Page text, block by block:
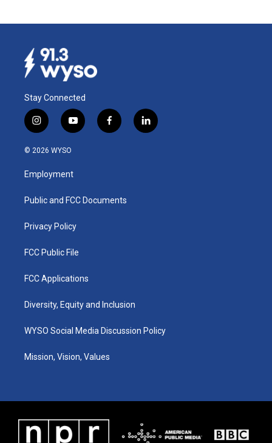
Stay Connected
i
n
s
a
g
a
y
o
u
b
f
a
k
l
i
© 2026 WYSO
Employment
Public and FCC Documents
Privacy Policy
FCC Public File
FCC Applications
Diversity, Equity and Inclusion
WYSO Social Media Discussion Policy
Mission, Vision, Values